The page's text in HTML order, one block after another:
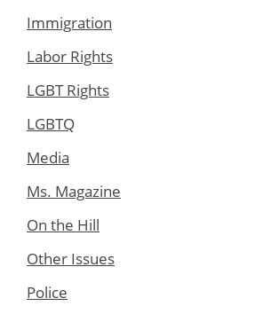
Immigration
Labor Rights
LGBT Rights
LGBTQ
Media
Ms. Magazine
On the Hill
Other Issues
Police